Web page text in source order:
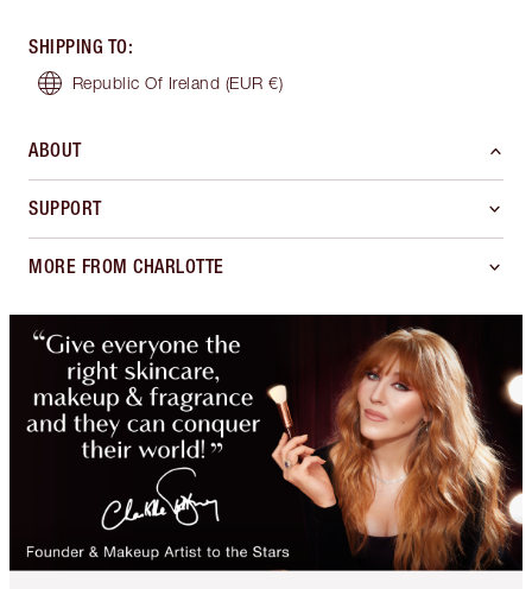
SHIPPING TO:
Republic Of Ireland (EUR €)
ABOUT
SUPPORT
MORE FROM CHARLOTTE